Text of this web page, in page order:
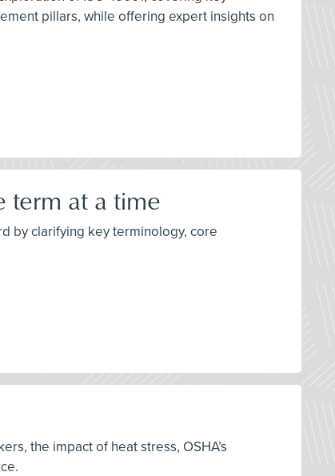
pillars, while offering expert insights on
term at a time
by clarifying key terminology, core
the impact of heat stress, OSHA’s